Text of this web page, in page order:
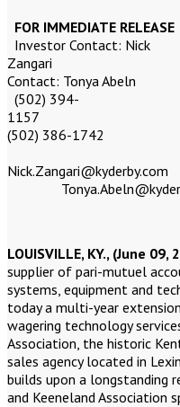
FOR IMMEDIATE RELEASE
Investor Contact: Nick
Contact: Tonya Abeln
(502) 394-
(502) 386-1742
LOUISVILLE, KY., (June 09,
supplier of pari-mutuel
systems, equipment and
today a multi-year
wagering technology
Association, the historic
sales agency located in
builds upon a longstanding
and Keeneland Association